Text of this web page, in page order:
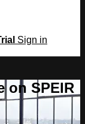
Sign in
on SPEIR